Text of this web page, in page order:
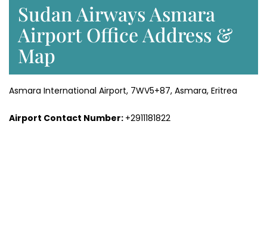
Sudan Airways Asmara
Airport Office Address &
Map
Asmara International Airport, 7WV5+87, Asmara, Eritrea
Airport Contact Number: +2911181822